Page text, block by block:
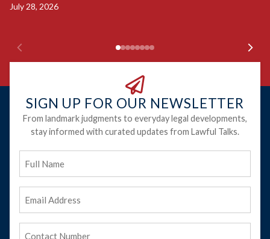
July 28, 2026
SIGN UP FOR OUR NEWSLETTER
From landmark judgments to everyday legal developments,
stay informed with curated updates from Lawful Talks.